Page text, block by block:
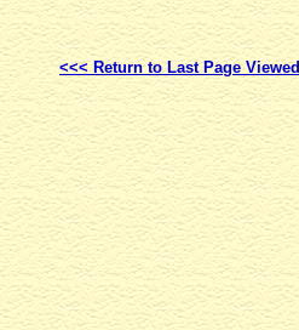
<<< Return to Last Page Viewed